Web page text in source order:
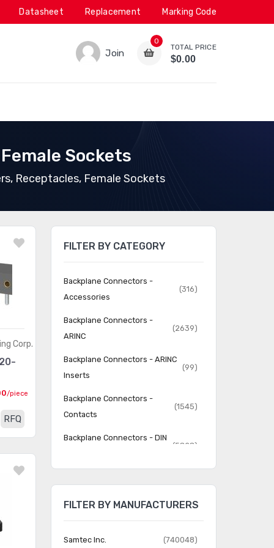
Datasheet Replacement Marking Code
Join
0
TOTAL PRICE
$0.00
Sockets
Receptacles, Female Sockets
Corp.
/piece
RFQ
FILTER BY CATEGORY
Backplane Connectors -
Accessories
(316)
Backplane Connectors -
ARINC
(2639)
Backplane Connectors - ARINC
Inserts
(99)
Backplane Connectors -
Contacts
(1545)
Backplane Connectors - DIN
(5828)
(4786)
FILTER BY MANUFACTURERS
Samtec Inc. (740048)